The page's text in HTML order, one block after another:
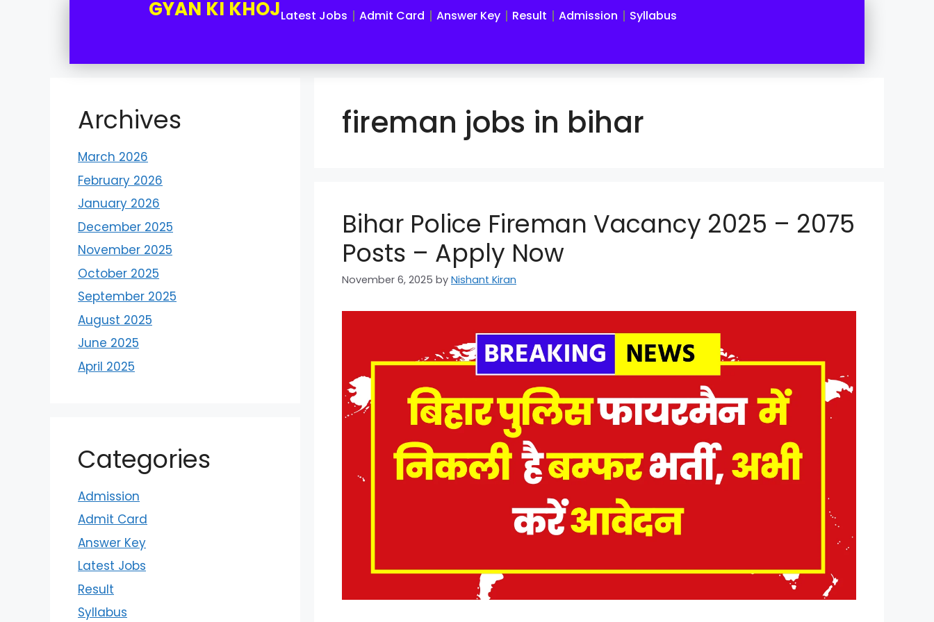
GYAN KI KHOJLatest Jobs Admit Card Answer Key Result Admission Syllabus
fireman jobs in bihar
Bihar Police Fireman Vacancy 2025 – 2075
Posts – Apply Now
November 6, 2025 by Nishant Kiran
Archives
March 2026
February 2026
January 2026
December 2025
November 2025
October 2025
September 2025
August 2025
June 2025
April 2025
Categories
Admission
Admit Card
Answer Key
Latest Jobs
Result
Syllabus